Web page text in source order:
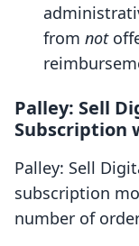
from not
Palley: Sell
Subscription
Palley: Sell
subscription
number of